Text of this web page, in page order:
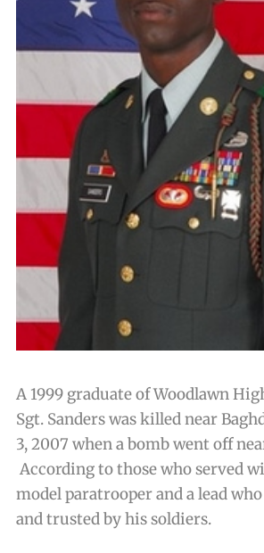
A 1999 graduate of Woodlawn
Sgt. Sanders was killed near
3, 2007 when a bomb went off
According to those who served
model paratrooper and a lead
and trusted by his soldiers.